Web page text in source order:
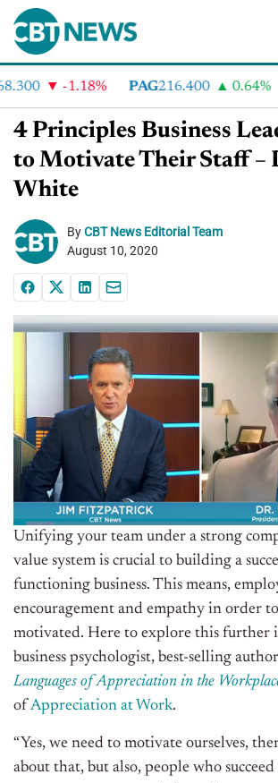
-1.18% PAG216.400 0.64%
4 Principles Business
to Motivate Their Staff –
White
ByCBT News Editorial Team
August 10, 2020
Unifying your team under a strong
value system is crucial to building a
functioning business. This means,
encouragement and empathy in order
motivated. Here to explore this further
business psychologist, best-selling
Languages of Appreciation in the
of Appreciation at Work.
“Yes, we need to motivate ourselves,
about that, but also, people who